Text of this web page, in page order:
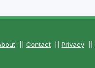
||Contact ||Privacy